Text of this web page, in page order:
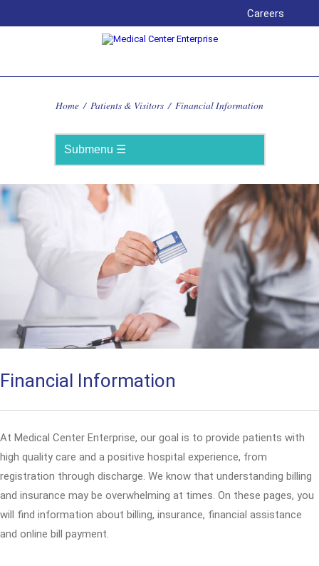
Careers
Home / Patients & Visitors / Financial Information
Financial Information
At Medical Center Enterprise, our goal is to provide patients with
high quality care and a positive hospital experience, from
registration through discharge. We know that understanding billing
and insurance may be overwhelming at times. On these pages, you
will find information about billing, insurance, financial assistance
and online bill payment.